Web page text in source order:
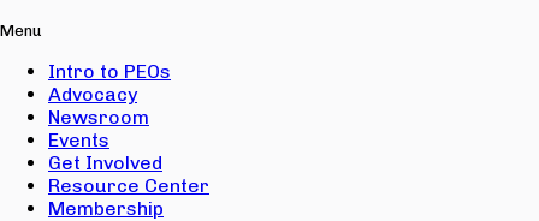
Menu
Intro to PEOs
Advocacy
Newsroom
Events
Get Involved
Resource Center
Membership